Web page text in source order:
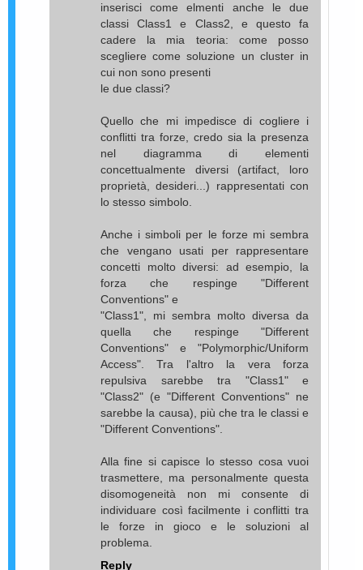
inserisci come elmenti anche le due
classi Class1 e Class2, e questo fa
cadere la mia teoria: come posso
scegliere come soluzione un cluster in
cui non sono presenti
le due classi?
Quello che mi impedisce di cogliere i
conflitti tra forze, credo sia la presenza
nel diagramma di elementi
concettualmente diversi (artifact, loro
proprietà, desideri...) rappresentati con
lo stesso simbolo.
Anche i simboli per le forze mi sembra
che vengano usati per rappresentare
concetti molto diversi: ad esempio, la
forza che respinge "Different
Conventions" e
"Class1", mi sembra molto diversa da
quella che respinge "Different
Conventions" e "Polymorphic/Uniform
Access". Tra l'altro la vera forza
repulsiva sarebbe tra "Class1" e
"Class2" (e "Different Conventions" ne
sarebbe la causa), più che tra le classi e
"Different Conventions".
Alla fine si capisce lo stesso cosa vuoi
trasmettere, ma personalmente questa
disomogeneità non mi consente di
individuare così facilmente i conflitti tra
le forze in gioco e le soluzioni al
problema.
Reply